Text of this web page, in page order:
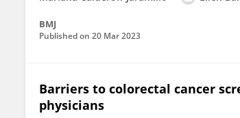
BMJ
Published on 20 Mar 2023
Barriers to colorectal cancer
physicians